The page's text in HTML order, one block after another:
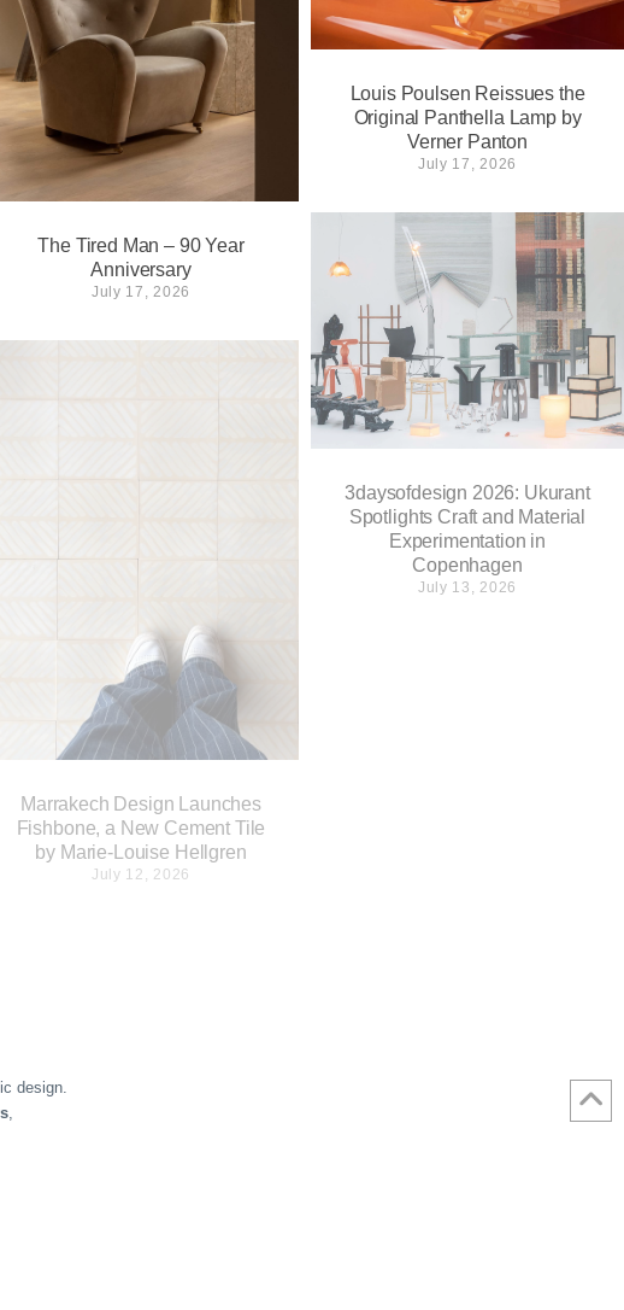
Louis Poulsen Reissues the
Original Panthella Lamp by
Verner Panton
July 17, 2026
The Tired Man – 90 Year
Anniversary
July 17, 2026
3daysofdesign 2026: Ukurant
Spotlights Craft and Material
Experimentation in
Copenhagen
July 13, 2026
Marrakech Design Launches
Fishbone, a New Cement Tile
by Marie-Louise Hellgren
July 12, 2026